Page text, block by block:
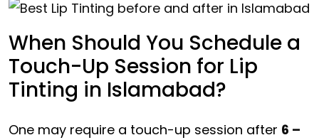
When Should You Schedule a
Touch-Up Session for Lip
Tinting in Islamabad?
One may require a touch-up session after 6 –